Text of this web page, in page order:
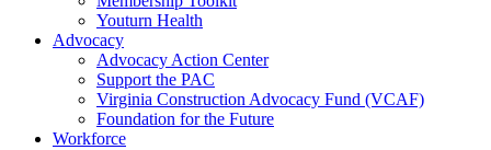
Youturn Health
Advocacy
Advocacy Action Center
Support the PAC
Virginia Construction Advocacy Fund (VCAF)
Foundation for the Future
Workforce